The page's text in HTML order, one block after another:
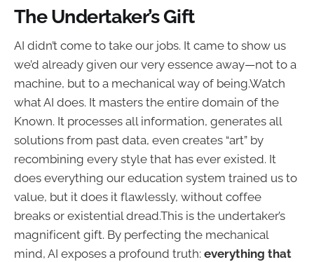
The Undertaker’s Gift
AI didn’t come to take our jobs. It came to show us
we’d already given our very essence away—not to a
machine, but to a mechanical way of being.Watch
what AI does. It masters the entire domain of the
Known. It processes all information, generates all
solutions from past data, even creates “art” by
recombining every style that has ever existed. It
does everything our education system trained us to
value, but it does it flawlessly, without coffee
breaks or existential dread.This is the undertaker’s
magnificent gift. By perfecting the mechanical
mind, AI exposes a profound truth: everything that